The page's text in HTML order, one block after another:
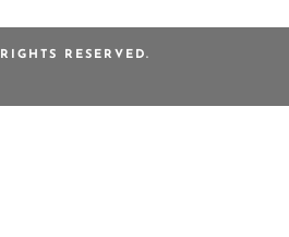
RESERVED.